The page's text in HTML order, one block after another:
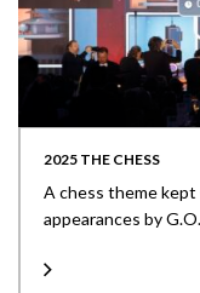
2025 THE CHESS
A chess theme
appearances by